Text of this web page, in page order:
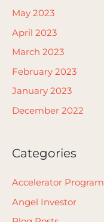
May 2023
April 2023
March 2023
February 2023
January 2023
December 2022
Categories
Accelerator Program
Angel Investor